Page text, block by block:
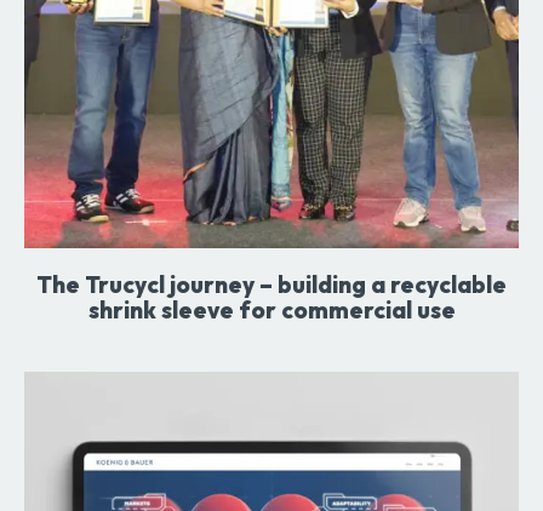
The Trucycl journey – building a recyclable
shrink sleeve for commercial use